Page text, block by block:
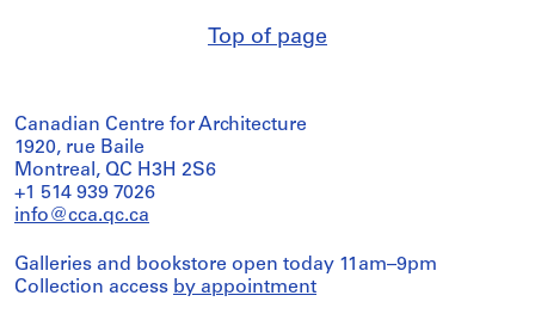
Top of page
Canadian Centre for Architecture
1920, rue Baile
Montreal, QC H3H 2S6
+1 514 939 7026
info@cca.qc.ca
Galleries and bookstore open today 11am–9pm
Collection access by appointment